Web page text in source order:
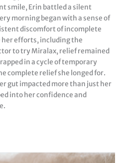
smile, Erin battled a silent
morning began with a sense of
discomfort of incomplete
her efforts, including the
to try Miralax, relief remained
in a cycle of temporary
complete relief she longed for.
gut impacted more than just her
into her confidence and